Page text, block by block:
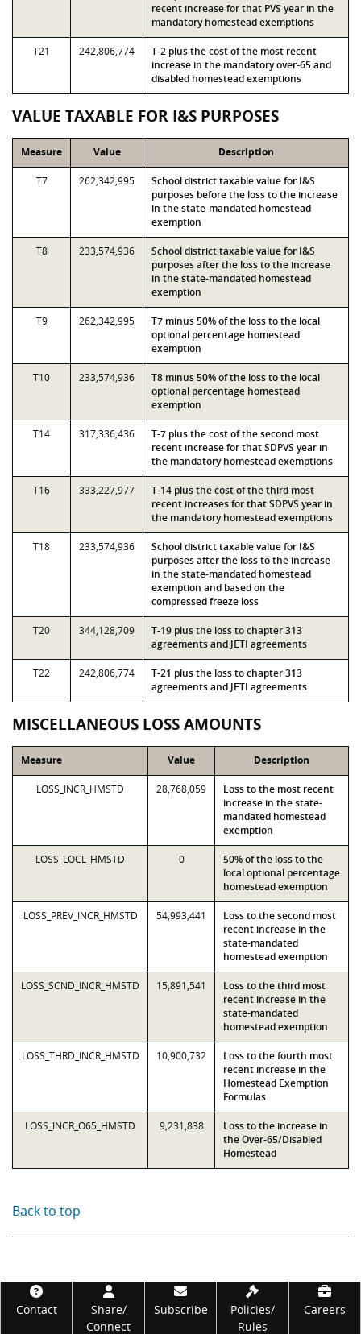
recent increase for that PVS year in the
mandatory homestead exemptions
T21 242,806,774
T-2 plus the cost of the most recent
increase in the mandatory over-65 and
disabled homestead exemptions
VALUE TAXABLE FOR I&S PURPOSES
Measure Value Description
T7 262,342,995
School district taxable value for I&S
purposes before the loss to the increase
in the state-mandated homestead
exemption
T8 233,574,936
School district taxable value for I&S
purposes after the loss to the increase
in the state-mandated homestead
exemption
T9 262,342,995
T7 minus 50% of the loss to the local
optional percentage homestead
exemption
T10 233,574,936
T8 minus 50% of the loss to the local
optional percentage homestead
exemption
T14 317,336,436
T-7 plus the cost of the second most
recent increase for that SDPVS year in
the mandatory homestead exemptions
T16 333,227,977
T-14 plus the cost of the third most
recent increases for that SDPVS year in
the mandatory homestead exemptions
T18 233,574,936
School district taxable value for I&S
purposes after the loss to the increase
in the state-mandated homestead
exemption and based on the
compressed freeze loss
T20 344,128,709
T-19 plus the loss to chapter 313
agreements and JETI agreements
T22 242,806,774
T-21 plus the loss to chapter 313
agreements and JETI agreements
MISCELLANEOUS LOSS AMOUNTS
Measure Value Description
LOSS_INCR_HMSTD 28,768,059
Loss to the most recent
increase in the state-
mandated homestead
exemption
LOSS_LOCL_HMSTD 0
50% of the loss to the
local optional percentage
homestead exemption
LOSS_PREV_INCR_HMSTD 54,993,441
Loss to the second most
recent increase in the
state-mandated
homestead exemption
LOSS_SCND_INCR_HMSTD 15,891,541
Loss to the third most
recent increase in the
state-mandated
homestead exemption
LOSS_THRD_INCR_HMSTD 10,900,732
Loss to the fourth most
recent increase in the
Homestead Exemption
Formulas
LOSS_INCR_O65_HMSTD 9,231,838
Loss to the increase in
the Over-65/Disabled
Homestead
Back to top
Footer
Contact
Share/
Connect
Subscribe
Policies/
Rules
Careers